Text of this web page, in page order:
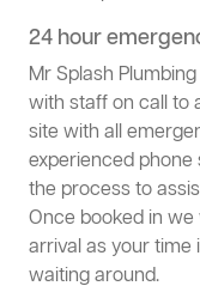
24 hour
Mr Splash
with staff on call to
site with all
experienced
the process to
Once booked in
arrival as your time
waiting around.